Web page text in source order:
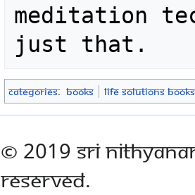
meditation
Categories: Books Life Solutions Books
© 2019 Sri
Reserved.